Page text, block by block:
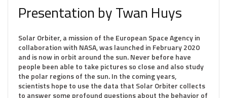
Presentation by Twan Huys
Solar Orbiter, a mission of the European Space Agency in
collaboration with NASA, was launched in February 2020
and is now in orbit around the sun. Never before have
people been able to take pictures so close and also study
the polar regions of the sun. In the coming years,
scientists hope to use the data that Solar Orbiter collects
to answer some profound questions about the behavior of